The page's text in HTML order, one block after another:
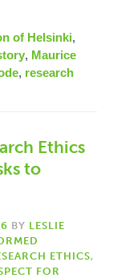
of Helsinki,
, Maurice
, research
Ethics
to
BY LESLIE
ETHICS,
FOR